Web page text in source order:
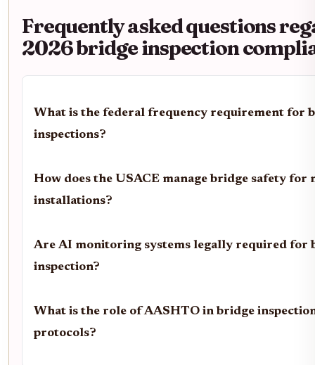
Frequently asked questions
2026 bridge inspection
What is the federal frequency requirement for
inspections?
How does the USACE manage bridge safety for
installations?
Are AI monitoring systems legally required for
inspection?
What is the role of AASHTO in bridge
protocols?